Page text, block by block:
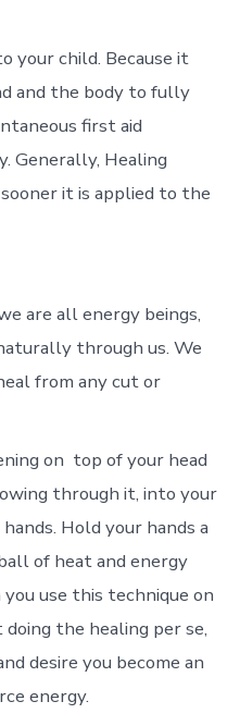
your child. Because it
and the body to fully
first aid
Generally, Healing
it is applied to the
are all energy beings,
through us. We
from any cut or
on top of your head
through it, into your
Hold your hands a
of heat and energy
use this technique on
the healing per se,
desire you become an
energy.